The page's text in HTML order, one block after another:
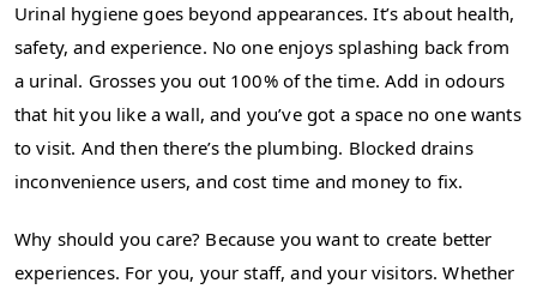
Urinal hygiene goes beyond appearances. It’s about health,
safety, and experience. No one enjoys splashing back from
a urinal. Grosses you out 100% of the time. Add in odours
that hit you like a wall, and you’ve got a space no one wants
to visit. And then there’s the plumbing. Blocked drains
inconvenience users, and cost time and money to fix.
Why should you care? Because you want to create better
experiences. For you, your staff, and your visitors. Whether